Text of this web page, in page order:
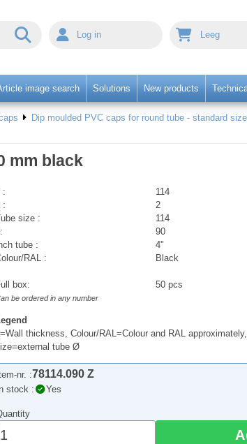
Log in Leeg
image search Solutions New products
Dip moulded PVC caps for round tube - standard
mm black
:
114
:
2
size :
114
l :
90
tube :
4"
RAL :
Black
box: 50 pcs
be ordered in any number
thickness, Colour/RAL=Colour and RAL
tube Ø
nr. :78114.090 Z
In stock : Yes